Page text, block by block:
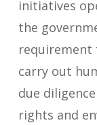
initiatives
the
requirement
carry out
due
rights and